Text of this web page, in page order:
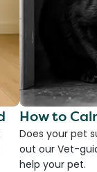
How to
Does your pet
out our Vet-
help your pet.